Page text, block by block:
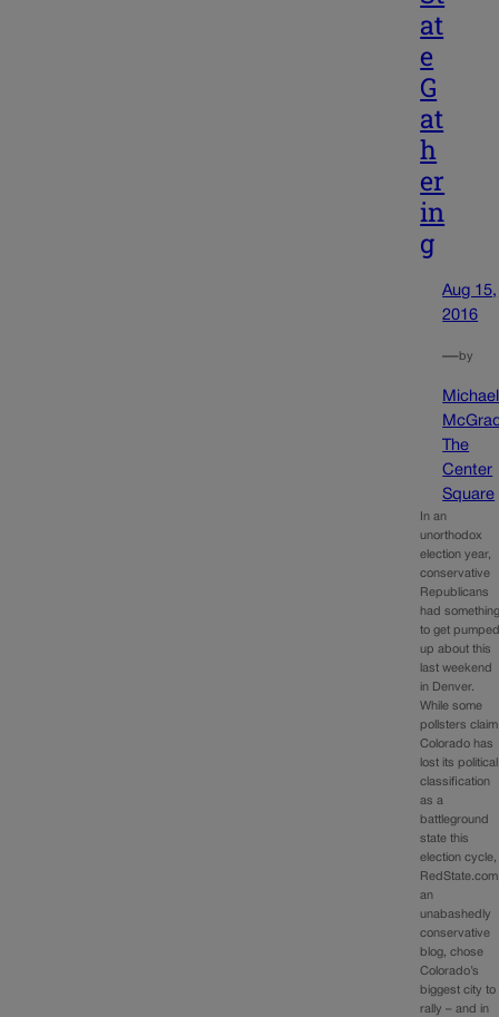
at
e
G
at
h
er
in
g
Aug 15,
2016
—by
Michael
The
Center
Square
In an
unorthodox
election year,
conservative
Republicans
had
to get
up about this
last weekend
in Denver.
While some
pollsters claim
Colorado has
lost its political
classification
as a
battleground
state this
election cycle,
an
unabashedly
conservative
blog, chose
Colorado’s
biggest city to
rally – and in